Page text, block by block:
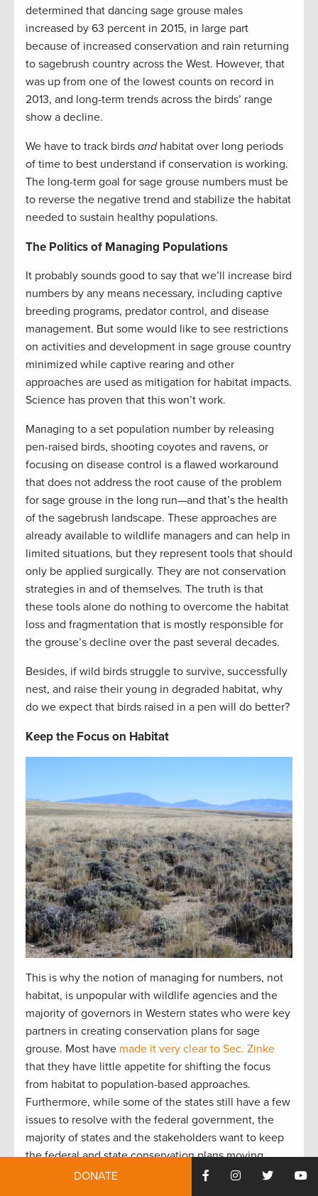
determined that dancing sage grouse males
increased by 63 percent in 2015, in large part
because of increased conservation and rain returning
to sagebrush country across the West. However, that
was up from one of the lowest counts on record in
2013, and long-term trends across the birds’ range
show a decline.
We have to track birds andhabitat over long periods
of time to best understand if conservation is working.
The long-term goal for sage grouse numbers must be
to reverse the negative trend and stabilize the habitat
needed to sustain healthy populations.
The Politics of Managing Populations
It probably sounds good to say that we’ll increase bird
numbers by any means necessary, including captive
breeding programs, predator control, and disease
management. But some would like to see restrictions
on activities and development in sage grouse country
minimized while captive rearing and other
approaches are used as mitigation for habitat impacts.
Science has proven that this won’t work.
Managing to a set population number by releasing
pen-raised birds, shooting coyotes and ravens, or
focusing on disease control is a flawed workaround
that does not address the root cause of the problem
for sage grouse in the long run—and that’s the health
of the sagebrush landscape. These approaches are
already available to wildlife managers and can help in
limited situations, but they represent tools that should
only be applied surgically. They are not conservation
strategies in and of themselves. The truth is that
these tools alone do nothing to overcome the habitat
loss and fragmentation that is mostly responsible for
the grouse’s decline over the past several decades.
Besides, if wild birds struggle to survive, successfully
nest, and raise their young in degraded habitat, why
do we expect that birds raised in a pen will do better?
Keep the Focus on Habitat
This is why the notion of managing for numbers, not
habitat, is unpopular with wildlife agencies and the
majority of governors in Western states who were key
partners in creating conservation plans for sage
grouse. Most have made it very clear to Sec. Zinke
that they have little appetite for shifting the focus
from habitat to population-based approaches.
Furthermore, while some of the states still have a few
issues to resolve with the federal government, the
majority of states and the stakeholders want to keep
the federal and state conservation plans moving
forward without interruption.
DONATE